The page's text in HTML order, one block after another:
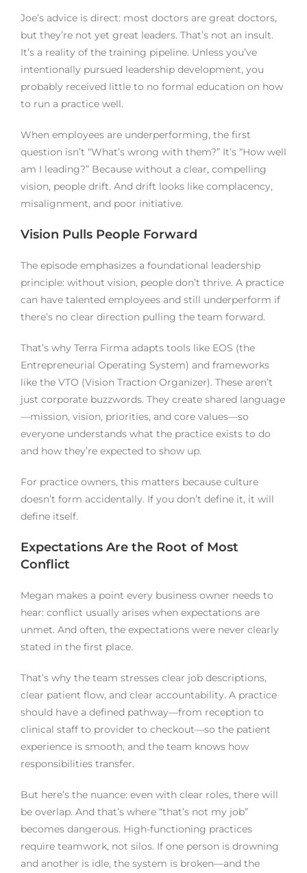
Joe’s advice is direct: most doctors are great doctors,
but they’re not yet great leaders. That’s not an insult.
It’s a reality of the training pipeline. Unless you’ve
intentionally pursued leadership development, you
probably received little to no formal education on how
to run a practice well.
When employees are underperforming, the first
question isn’t “What’s wrong with them?” It’s “How well
am I leading?” Because without a clear, compelling
vision, people drift. And drift looks like complacency,
misalignment, and poor initiative.
Vision Pulls People Forward
The episode emphasizes a foundational leadership
principle: without vision, people don’t thrive. A practice
can have talented employees and still underperform if
there’s no clear direction pulling the team forward.
That’s why Terra Firma adapts tools like EOS (the
Entrepreneurial Operating System) and frameworks
like the VTO (Vision Traction Organizer). These aren’t
just corporate buzzwords. They create shared language
—mission, vision, priorities, and core values—so
everyone understands what the practice exists to do
and how they’re expected to show up.
For practice owners, this matters because culture
doesn’t form accidentally. If you don’t define it, it will
define itself.
Expectations Are the Root of Most
Conflict
Megan makes a point every business owner needs to
hear: conflict usually arises when expectations are
unmet. And often, the expectations were never clearly
stated in the first place.
That’s why the team stresses clear job descriptions,
clear patient flow, and clear accountability. A practice
should have a defined pathway—from reception to
clinical staff to provider to checkout—so the patient
experience is smooth, and the team knows how
responsibilities transfer.
But here’s the nuance: even with clear roles, there will
be overlap. And that’s where “that’s not my job”
becomes dangerous. High-functioning practices
require teamwork, not silos. If one person is drowning
and another is idle, the system is broken—and the